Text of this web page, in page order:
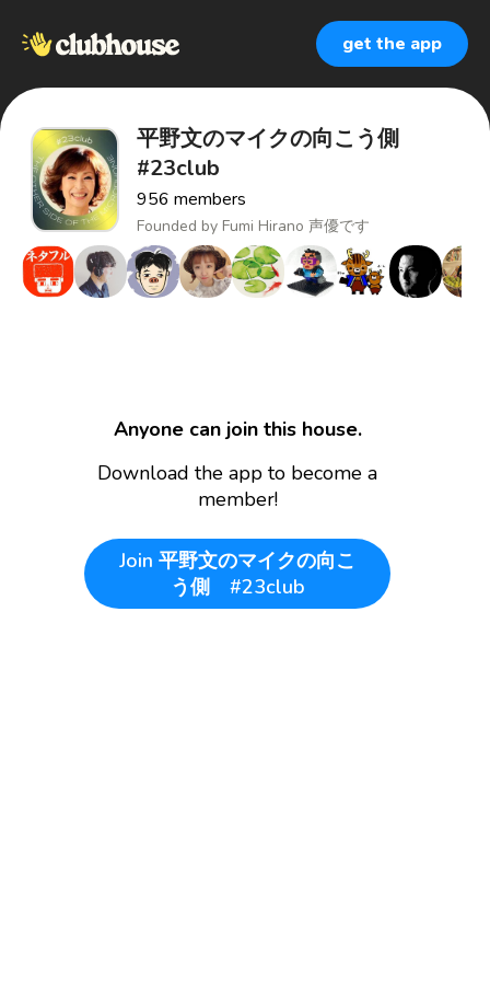
get the app
平野文のマイクの向こう側
#23club
956 members
Founded by Fumi Hirano 声優です
Anyone can join this house.
Download the app to become a
member!
Join 平野文のマイクの向こ
う側 #23club